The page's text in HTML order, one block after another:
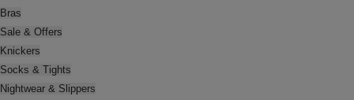
Bras
Sale & Offers
Knickers
Socks & Tights
Nightwear & Slippers